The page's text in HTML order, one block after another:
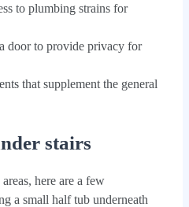
to plumbing strains for
door to provide privacy for
that supplement the general
stairs
here are a few
a small half tub underneath